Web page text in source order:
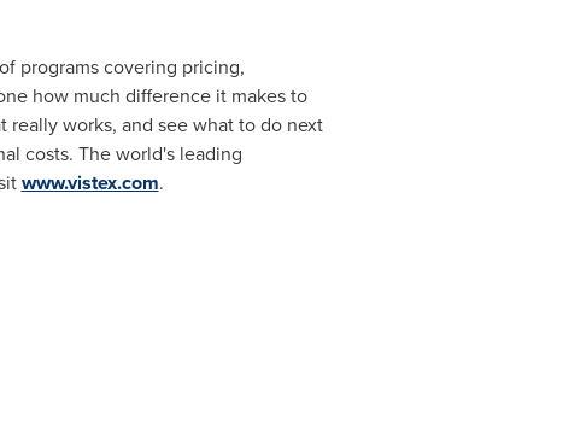
programs covering pricing,
how much difference it makes to
works, and see what to do next
costs. The world's leading
www.vistex.com.